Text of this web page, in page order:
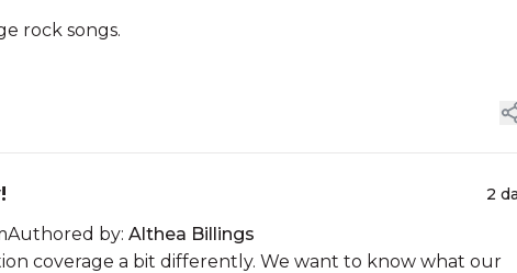
rock songs.
2
by: Althea Billings
coverage a bit differently. We want to know what our